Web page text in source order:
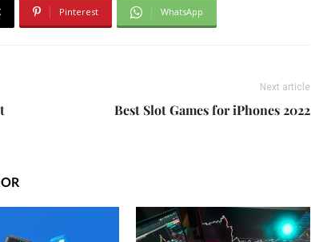
Pinterest WhatsApp
Next article
Best Slot Games for iPhones 2022